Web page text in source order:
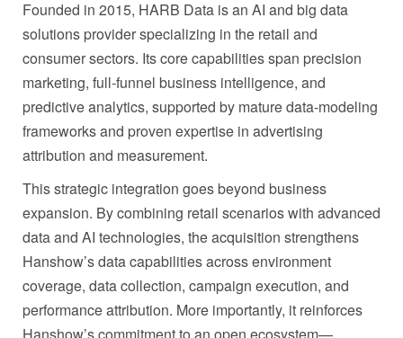
Founded in 2015, HARB Data is an AI and big data
solutions provider specializing in the retail and
consumer sectors. Its core capabilities span precision
marketing, full‑funnel business intelligence, and
predictive analytics, supported by mature data‑modeling
frameworks and proven expertise in advertising
attribution and measurement.
This strategic integration goes beyond business
expansion. By combining retail scenarios with advanced
data and AI technologies, the acquisition strengthens
Hanshow’s data capabilities across environment
coverage, data collection, campaign execution, and
performance attribution. More importantly, it reinforces